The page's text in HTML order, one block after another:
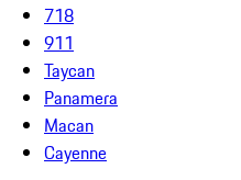
718
911
Taycan
Panamera
Macan
Cayenne